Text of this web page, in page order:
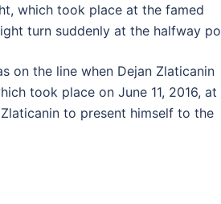
which took place at the famed
turn suddenly at the halfway
on the line when Dejan Zlaticanin
took place on June 11, 2016, at
to present himself to the